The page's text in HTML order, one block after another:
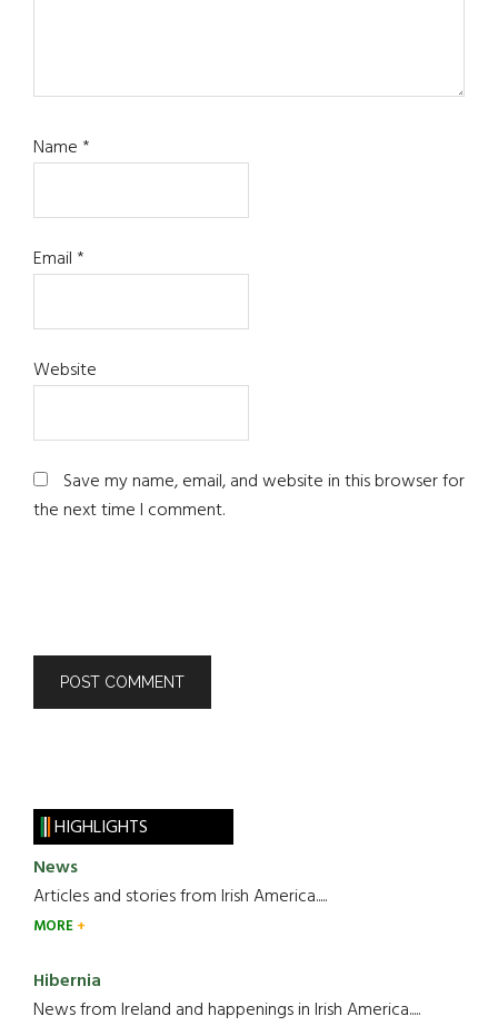
Name*
Email*
Website
Save my name, email, and website in this browser for
the next time I comment.
HIGHLIGHTS
News
Articles and stories from Irish America.....
MORE
Hibernia
News from Ireland and happenings in Irish America.....